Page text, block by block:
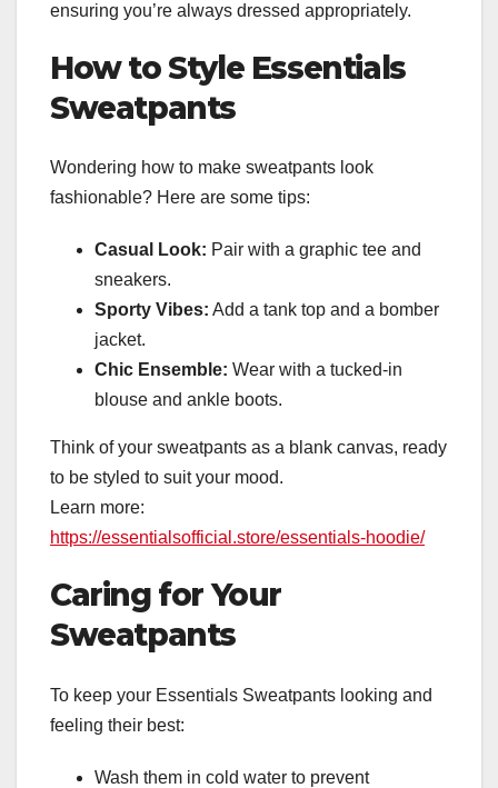
ensuring you’re always dressed appropriately.
How to Style Essentials
Sweatpants
Wondering how to make sweatpants look
fashionable? Here are some tips:
Casual Look: Pair with a graphic tee and
sneakers.
Sporty Vibes: Add a tank top and a bomber
jacket.
Chic Ensemble: Wear with a tucked-in
blouse and ankle boots.
Think of your sweatpants as a blank canvas, ready
to be styled to suit your mood.
Learn more:
https://essentialsofficial.store/essentials-hoodie/
Caring for Your
Sweatpants
To keep your Essentials Sweatpants looking and
feeling their best:
Wash them in cold water to prevent